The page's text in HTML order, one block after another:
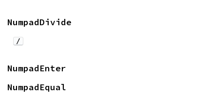
NumpadDivide
/
NumpadEnter
NumpadEqual